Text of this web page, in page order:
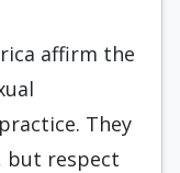
affirm the
They
but respect